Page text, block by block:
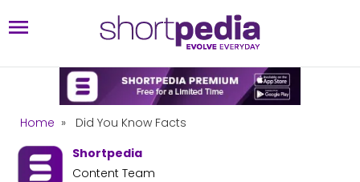
Home »
Did You Know Facts
Shortpedia
Content Team